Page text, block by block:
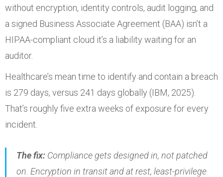
without encryption, identity controls, audit logging, and
a signed Business Associate Agreement (BAA) isn’t a
HIPAA-compliant cloud it’s a liability waiting for an
auditor.
Healthcare’s mean time to identify and contain a breach
is 279 days, versus 241 days globally (IBM, 2025).
That’s roughly five extra weeks of exposure for every
incident.
The fix: Compliance gets designed in, not patched
on. Encryption in transit and at rest, least-privilege